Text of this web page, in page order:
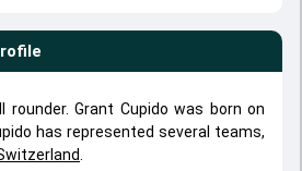
rounder. Grant Cupido was born on
has represented several teams,